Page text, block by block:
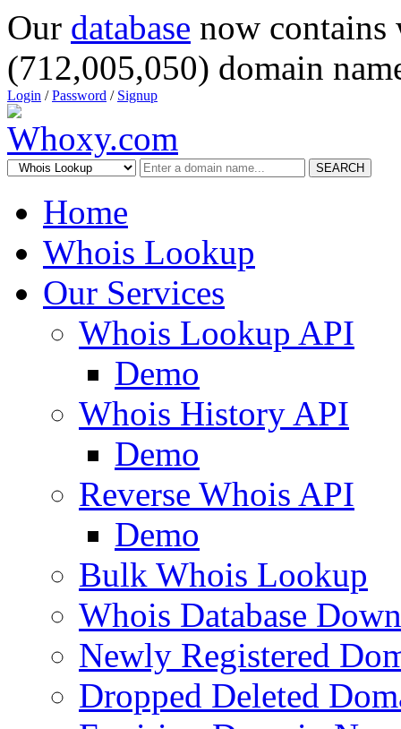
Our database now
(712,005,050) domain
Login /Password / Signup
SEARCH
Home
Whois Lookup
Our Services
Whois Lookup API
Demo
Whois History API
Demo
Reverse Whois API
Demo
Bulk Whois Lookup
Whois Database
Newly Registered
Dropped Deleted